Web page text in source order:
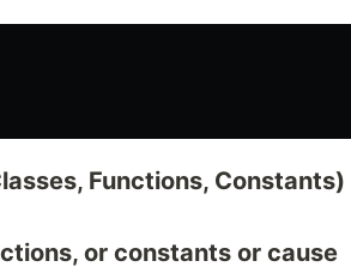
Functions, Constants)
or constants or cause